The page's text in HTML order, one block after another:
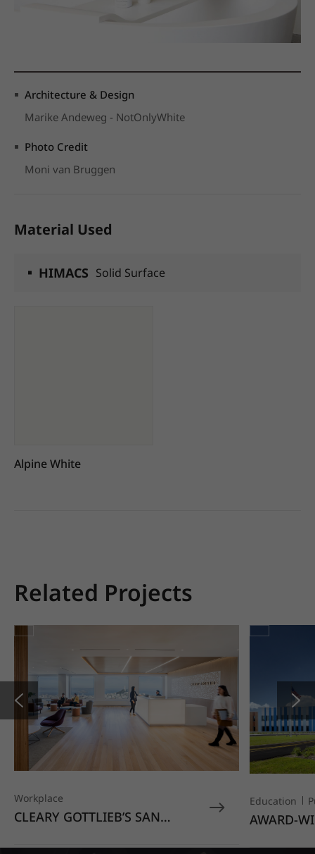
Architecture & Design
Marike Andeweg - NotOnlyWhite
Photo Credit
Moni van Bruggen
Material Used
HIMACS Solid Surface
Alpine White
Related Projects
Workplace
CLEARY GOTTLIEB’S SAN
Education
AWARD-